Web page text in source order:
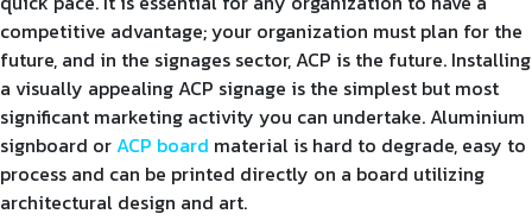
competitive advantage; your organization must plan for the
future, and in the signages sector, ACP is the future. Installing
a visually appealing ACP signage is the simplest but most
significant marketing activity you can undertake. Aluminium
signboard orACP board material is hard to degrade, easy to
process and can be printed directly on a board utilizing
architectural design and art.